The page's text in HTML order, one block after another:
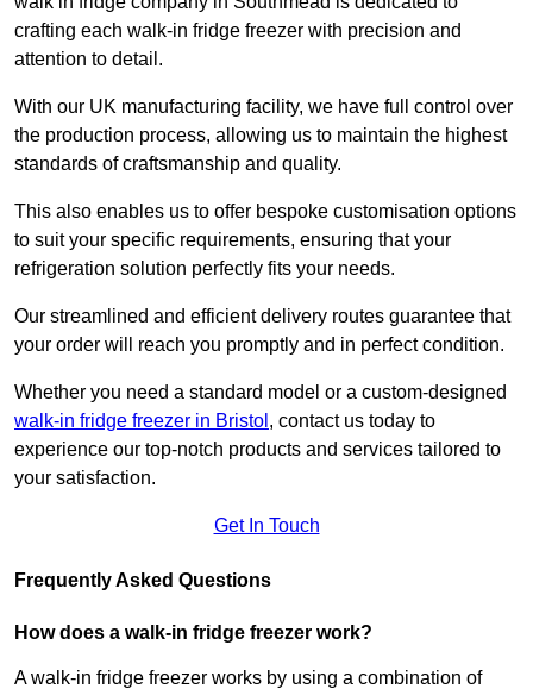
crafting each walk-in fridge freezer with precision and
attention to detail.
With our UK manufacturing facility, we have full control over
the production process, allowing us to maintain the highest
standards of craftsmanship and quality.
This also enables us to offer bespoke customisation options
to suit your specific requirements, ensuring that your
refrigeration solution perfectly fits your needs.
Our streamlined and efficient delivery routes guarantee that
your order will reach you promptly and in perfect condition.
Whether you need a standard model or a custom-designed
walk-in fridge freezer in Bristol , contact us today to
experience our top-notch products and services tailored to
your satisfaction.
Get In Touch
Frequently Asked Questions
How does a walk-in fridge freezer work?
A walk-in fridge freezer works by using a combination of